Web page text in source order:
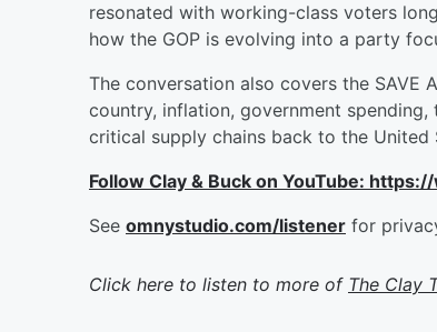
resonated with working-class voters
how the GOP is evolving into a party
The conversation also covers the
country, inflation, government
critical supply chains back to the United
Follow Clay & Buck on YouTube:
See omnystudio.com/listener for
Click here to listen to more of The Clay